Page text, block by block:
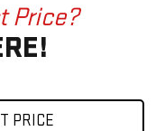
Price?
PRICE